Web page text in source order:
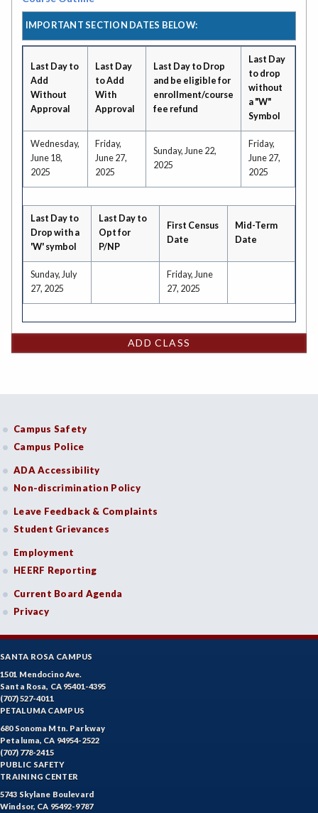
IMPORTANT SECTION DATES BELOW:
Last Day to
Add
Without
Approval
Last Day
to Add
With
Approval
Last Day to Drop
and be eligible for
enrollment/course
fee refund
Last Day
to drop
without
a "W"
Symbol
Wednesday,
June 18,
2025
Friday,
June 27,
2025
Sunday, June 22,
2025
Friday,
June 27,
2025
Last Day to
Drop with a
'W' symbol
Last Day to
Opt for
P/NP
First Census
Date
Mid-Term
Date
Sunday, July
27, 2025
Friday, June
27, 2025
ADD CLASS
Campus Safety
Campus Police
ADA Accessibility
Non-discrimination Policy
Leave Feedback & Complaints
Student Grievances
Employment
HEERF Reporting
Current Board Agenda
Privacy
SANTA ROSA CAMPUS
1501 Mendocino Ave.
Santa Rosa, CA 95401-4395
(707) 527-4011
PETALUMA CAMPUS
680 Sonoma Mtn. Parkway
Petaluma, CA 94954-2522
(707) 778-2415
PUBLIC SAFETY
TRAINING CENTER
5743 Skylane Boulevard
Windsor, CA 95492-9787